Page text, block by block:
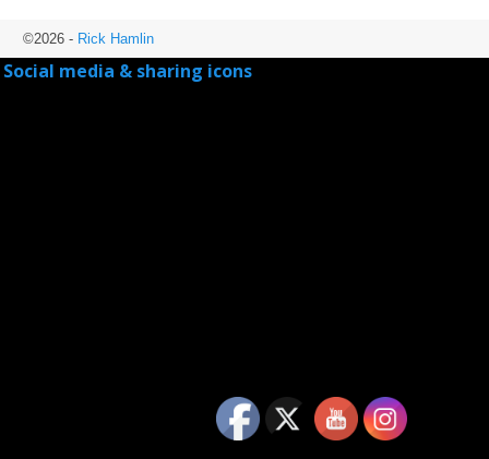
©2026 - Rick Hamlin
Social media & sharing icons